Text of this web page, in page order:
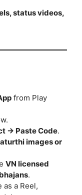
status videos,
from Play
→ Paste Code.
images or
VN licensed
.
as a Reel,